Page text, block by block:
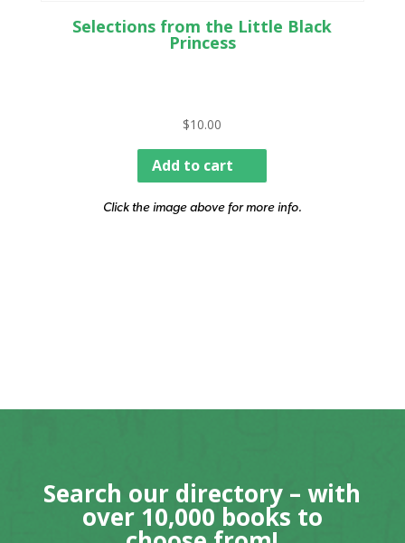
Selections from the Little Black
Princess
$10.00
Add to cart
Click the image above for more info.
Search our directory – with
over 10,000 books to